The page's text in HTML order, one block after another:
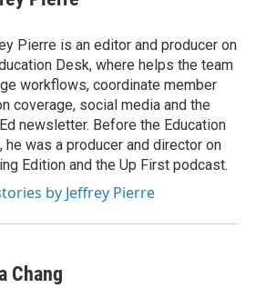
Pierre is an editor and producer on
Desk, where helps the team
workflows, coordinate member
coverage, social media and the
newsletter. Before the Education
he was a producer and director on
Edition and the Up First podcast.
by Jeffrey Pierre
Chang